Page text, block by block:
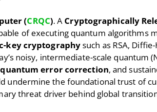
(CRQC). A Cryptographically
of executing quantum algorithms
key cryptographysuch as RSA,
noisy, intermediate-scale quantum
quantum error correction, and
undermine the foundational trust of
threat driver behind global